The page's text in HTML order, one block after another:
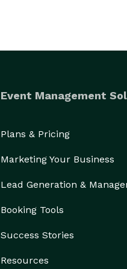
Event Management
Plans & Pricing
Marketing Your Business
Lead Generation &
Booking Tools
Success Stories
Resources